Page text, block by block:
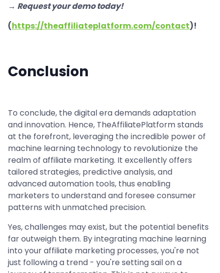
→ Request your demo today!
(https://theaffiliateplatform.com/contact)!
Conclusion
To conclude, the digital era demands adaptation
and innovation. Hence, TheAffiliatePlatform stands
at the forefront, leveraging the incredible power of
machine learning technology to revolutionize the
realm of affiliate marketing. It excellently offers
tailored strategies, predictive analysis, and
advanced automation tools, thus enabling
marketers to understand and foresee consumer
patterns with unmatched precision.
Yes, challenges may exist, but the potential benefits
far outweigh them. By integrating machine learning
into your affiliate marketing processes, you're not
just following a trend - you're setting sail on a